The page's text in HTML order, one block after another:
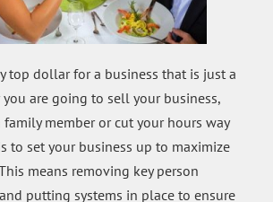
top dollar for a business that is just a
you are going to sell your business,
member or cut your hours way
to set your business up to maximize
means removing key person
putting systems in place to ensure